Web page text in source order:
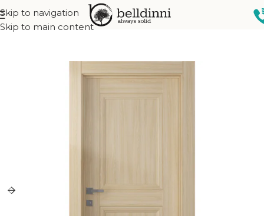
Skip to navigation
Skip to main content
Home Interior doors Collections Oxford collection